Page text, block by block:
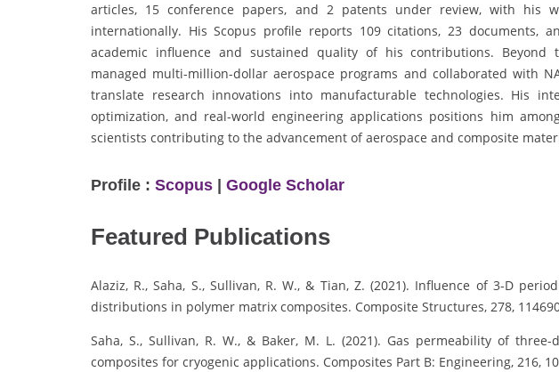
articles, 15 conference papers, and 2 patents under review, with his
internationally. His Scopus profile reports 109 citations, 23 documents,
academic influence and sustained quality of his contributions. Beyond
managed multi-million-dollar aerospace programs and collaborated with
translate research innovations into manufacturable technologies. His
optimization, and real-world engineering applications positions him
scientists contributing to the advancement of aerospace and composite
Profile : Scopus Google Scholar
Featured Publications
Alaziz, R., Saha, S., Sullivan, R. W., & Tian, Z. (2021). Influence of 3-D
distributions in polymer matrix composites. Composite Structures, 278,
Saha, S., Sullivan, R. W., & Baker, M. L. (2021). Gas permeability of
composites for cryogenic applications. Composites Part B: Engineering, 216,